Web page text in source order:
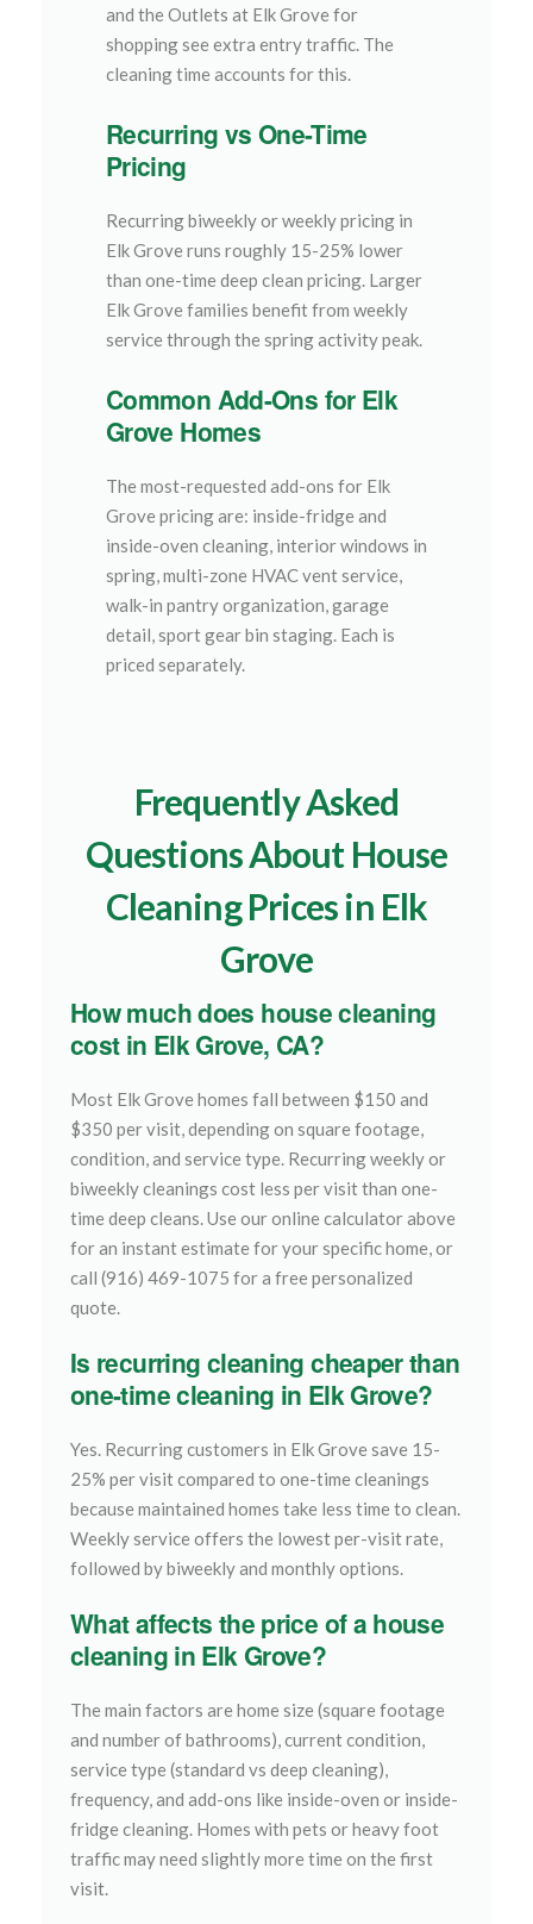
and the Outlets at Elk Grove for
shopping see extra entry traffic. The
cleaning time accounts for this.
Recurring vs One-Time
Pricing
Recurring biweekly or weekly pricing in
Elk Grove runs roughly 15-25% lower
than one-time deep clean pricing. Larger
Elk Grove families benefit from weekly
service through the spring activity peak.
Common Add-Ons for Elk
Grove Homes
The most-requested add-ons for Elk
Grove pricing are: inside-fridge and
inside-oven cleaning, interior windows in
spring, multi-zone HVAC vent service,
walk-in pantry organization, garage
detail, sport gear bin staging. Each is
priced separately.
Frequently Asked
Questions About House
Cleaning Prices in Elk
Grove
How much does house cleaning
cost in Elk Grove, CA?
Most Elk Grove homes fall between $150 and
$350 per visit, depending on square footage,
condition, and service type. Recurring weekly or
biweekly cleanings cost less per visit than one-
time deep cleans. Use our online calculator above
for an instant estimate for your specific home, or
call (916) 469-1075 for a free personalized
quote.
Is recurring cleaning cheaper than
one-time cleaning in Elk Grove?
Yes. Recurring customers in Elk Grove save 15-
25% per visit compared to one-time cleanings
because maintained homes take less time to clean.
Weekly service offers the lowest per-visit rate,
followed by biweekly and monthly options.
What affects the price of a house
cleaning in Elk Grove?
The main factors are home size (square footage
and number of bathrooms), current condition,
service type (standard vs deep cleaning),
frequency, and add-ons like inside-oven or inside-
fridge cleaning. Homes with pets or heavy foot
traffic may need slightly more time on the first
visit.